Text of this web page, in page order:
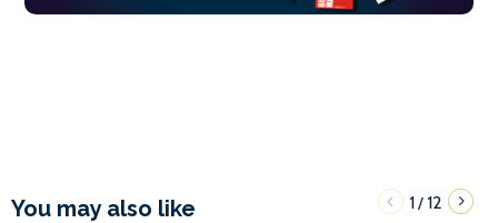
You may also like 1/12